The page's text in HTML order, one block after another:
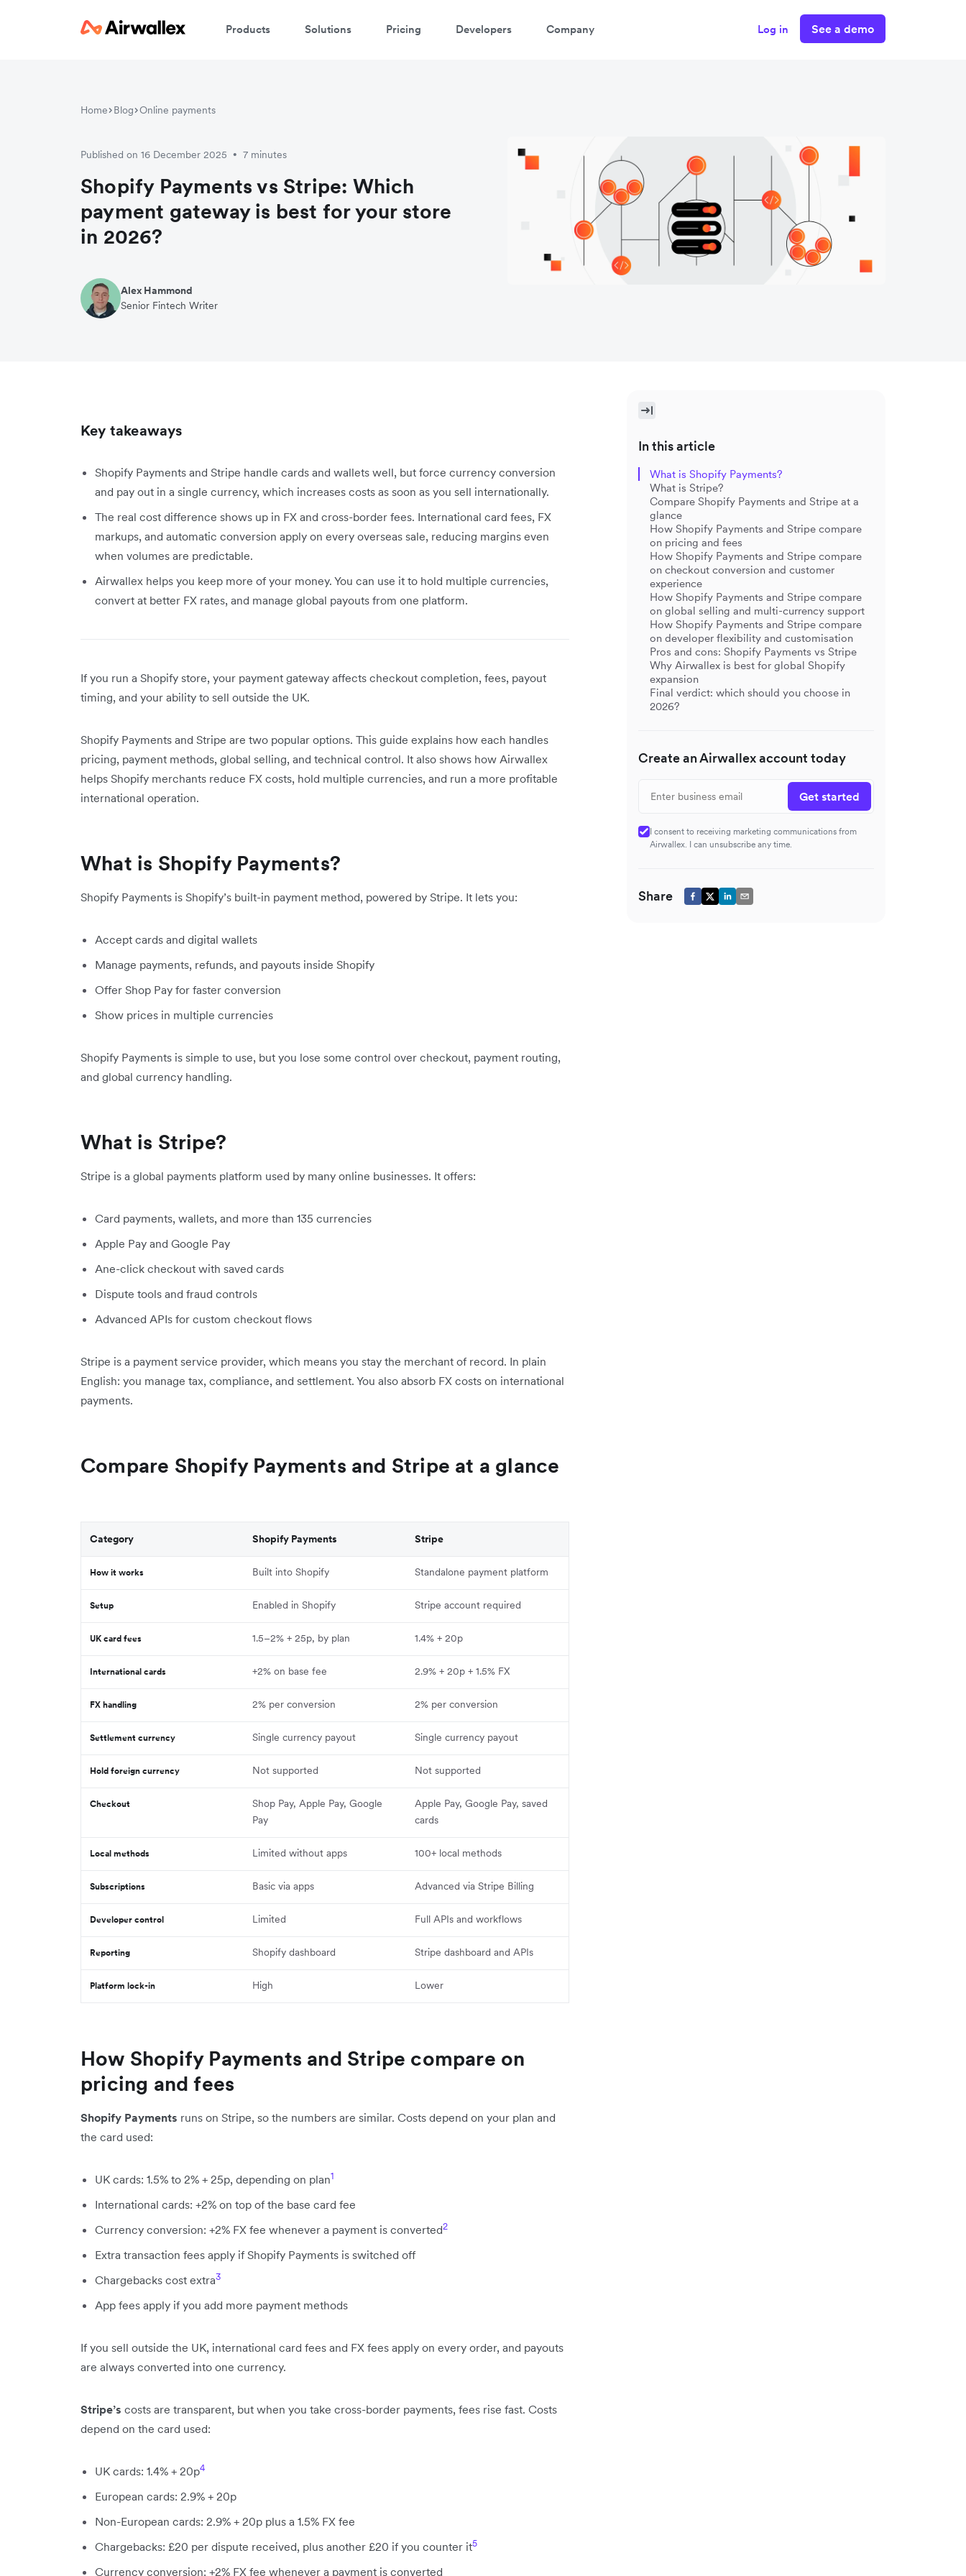
Products Solutions Pricing Developers Company Log in See a demo
Home Blog Online payments
Published on 16 December 2025 • 7 minutes
Shopify Payments vs Stripe: Which
payment gateway is best for your store
in 2026?
Alex Hammond
Senior Fintech Writer
Key takeaways
Shopify Payments and Stripe handle cards and wallets well, but force currency conversion
and pay out in a single currency, which increases costs as soon as you sell internationally.
The real cost difference shows up in FX and cross-border fees. International card fees, FX
markups, and automatic conversion apply on every overseas sale, reducing margins even
when volumes are predictable.
Airwallex helps you keep more of your money. You can use it to hold multiple currencies,
convert at better FX rates, and manage global payouts from one platform.
If you run a Shopify store, your payment gateway affects checkout completion, fees, payout
timing, and your ability to sell outside the UK.
Shopify Payments and Stripe are two popular options. This guide explains how each handles
pricing, payment methods, global selling, and technical control. It also shows how Airwallex
helps Shopify merchants reduce FX costs, hold multiple currencies, and run a more profitable
international operation.
What is Shopify Payments?
Shopify Payments is Shopify’s built-in payment method, powered by Stripe. It lets you:
Accept cards and digital wallets
Manage payments, refunds, and payouts inside Shopify
Offer Shop Pay for faster conversion
Show prices in multiple currencies
Shopify Payments is simple to use, but you lose some control over checkout, payment routing,
and global currency handling.
What is Stripe?
Stripe is a global payments platform used by many online businesses. It offers:
Card payments, wallets, and more than 135 currencies
Apple Pay and Google Pay
Ane-click checkout with saved cards
Dispute tools and fraud controls
Advanced APIs for custom checkout flows
Stripe is a payment service provider, which means you stay the merchant of record. In plain
English: you manage tax, compliance, and settlement. You also absorb FX costs on international
payments.
Compare Shopify Payments and Stripe at a glance
Category Shopify Payments Stripe
How it works Built into Shopify Standalone payment platform
Setup Enabled in Shopify Stripe account required
UK card fees 1.5–2% + 25p, by plan 1.4% + 20p
International cards +2% on base fee 2.9% + 20p + 1.5% FX
FX handling 2% per conversion 2% per conversion
Settlement currency Single currency payout Single currency payout
Hold foreign currency Not supported Not supported
Checkout
Shop Pay, Apple Pay, Google
Pay
Apple Pay, Google Pay, saved
cards
Local methods Limited without apps 100+ local methods
Subscriptions Basic via apps Advanced via Stripe Billing
Developer control Limited Full APIs and workflows
Reporting Shopify dashboard Stripe dashboard and APIs
Platform lock-in High Lower
How Shopify Payments and Stripe compare on
pricing and fees
Shopify Payments runs on Stripe, so the numbers are similar. Costs depend on your plan and
the card used:
UK cards: 1.5% to 2% + 25p, depending on plan1
International cards: +2% on top of the base card fee
Currency conversion: +2% FX fee whenever a payment is converted2
Extra transaction fees apply if Shopify Payments is switched off
Chargebacks cost extra3
App fees apply if you add more payment methods
If you sell outside the UK, international card fees and FX fees apply on every order, and payouts
are always converted into one currency.
Stripe’s costs are transparent, but when you take cross-border payments, fees rise fast. Costs
depend on the card used:
UK cards: 1.4% + 20p4
European cards: 2.9% + 20p
Non-European cards: 2.9% + 20p plus a 1.5% FX fee
Chargebacks: £20 per dispute received, plus another £20 if you counter it5
Currency conversion: +2% FX fee whenever a payment is converted
In this article
What is Shopify Payments?
What is Stripe?
Compare Shopify Payments and Stripe at a
glance
How Shopify Payments and Stripe compare
on pricing and fees
How Shopify Payments and Stripe compare
on checkout conversion and customer
experience
How Shopify Payments and Stripe compare
on global selling and multi-currency support
How Shopify Payments and Stripe compare
on developer flexibility and customisation
Pros and cons: Shopify Payments vs Stripe
Why Airwallex is best for global Shopify
expansion
Final verdict: which should you choose in
2026?
Create an Airwallex account today
Get started
I consent to receiving marketing communications from
Airwallex. I can unsubscribe any time.
Share